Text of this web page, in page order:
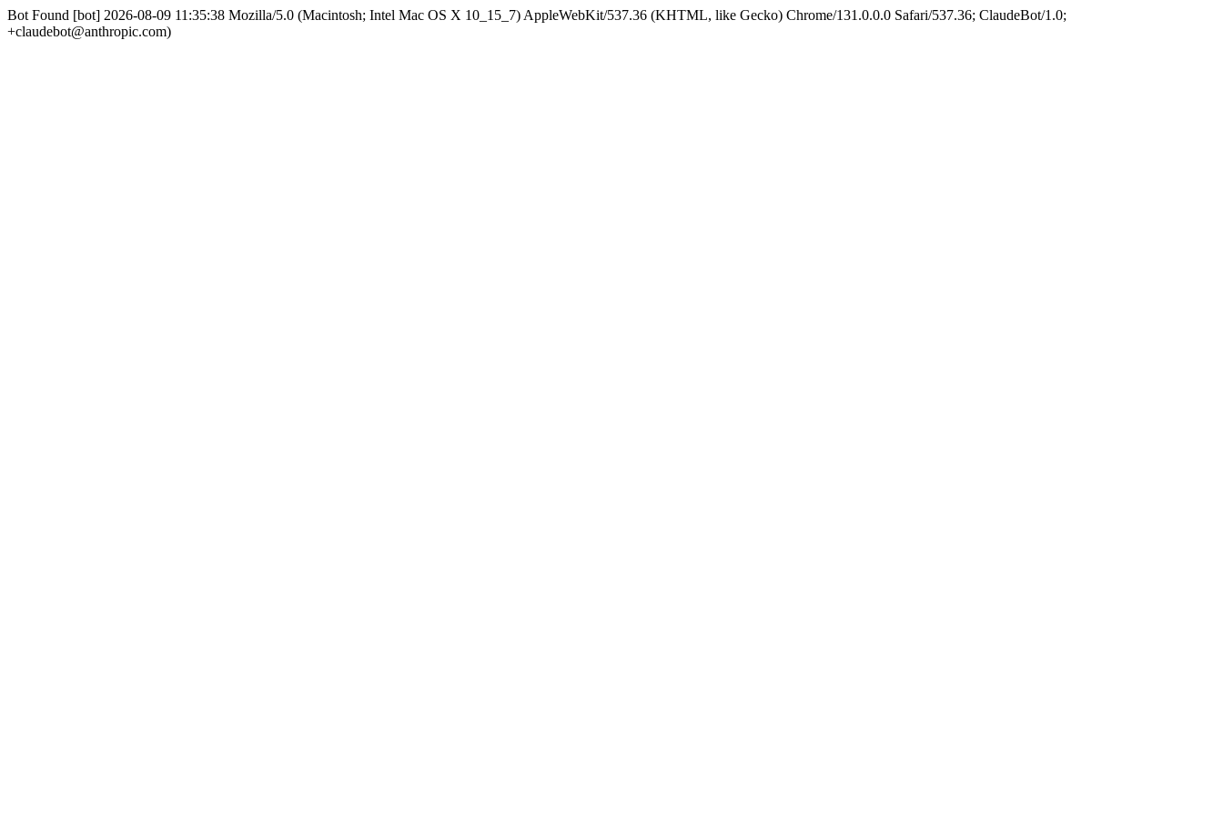
Bot Found [bot] 2026-08-09 11:35:38 Mozilla/5.0 (Macintosh; Intel Mac OS X 10_15_7) AppleWebKit/537.36 (KHTML, like Gecko) Chrome/131.0.0.0 Safari/537.36; ClaudeBot/1.0;
+claudebot@anthropic.com)